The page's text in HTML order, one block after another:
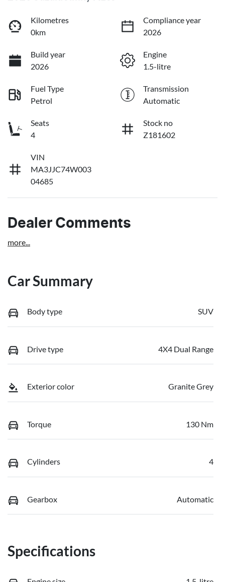
Kilometres
0km
Compliance year
2026
Build year
2026
Engine
1.5-litre
Fuel Type
Petrol
Transmission
Automatic
Seats
4
Stock no
Z181602
VIN
MA3JJC74W003
04685
Dealer Comments
more...
Car Summary
Body type SUV
Drive type 4X4 Dual Range
Exterior color Granite Grey
Torque 130 Nm
Cylinders 4
Gearbox Automatic
Specifications